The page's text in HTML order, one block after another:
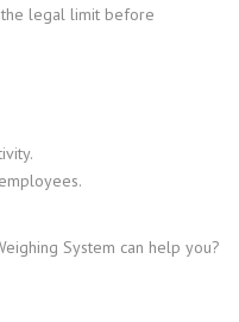
the legal limit before
System can help you?